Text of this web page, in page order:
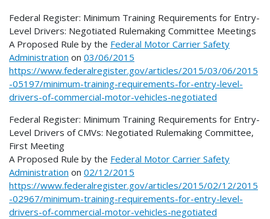
Federal Register: Minimum Training Requirements for Entry-
Level Drivers: Negotiated Rulemaking Committee Meetings
A Proposed Rule by the Federal Motor Carrier Safety
Administration on 03/06/2015
https://www.federalregister.gov/articles/2015/03/06/2015
-05197/minimum-training-requirements-for-entry-level-
drivers-of-commercial-motor-vehicles-negotiated
Federal Register: Minimum Training Requirements for Entry-
Level Drivers of CMVs: Negotiated Rulemaking Committee,
First Meeting
A Proposed Rule by the Federal Motor Carrier Safety
Administration on 02/12/2015
https://www.federalregister.gov/articles/2015/02/12/2015
-02967/minimum-training-requirements-for-entry-level-
drivers-of-commercial-motor-vehicles-negotiated